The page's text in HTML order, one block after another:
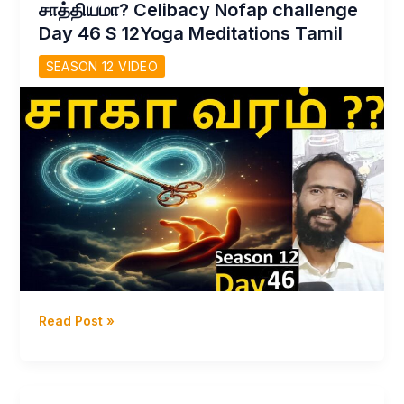
Day
47
Celibacy
Nofap
Challenge
s12
Yoga
Meditations
சாத்தியமா? Celibacy Nofap challenge
Day 46 S 12Yoga Meditations Tamil
SEASON 12 VIDEO
Dhavayoga
Read Post »